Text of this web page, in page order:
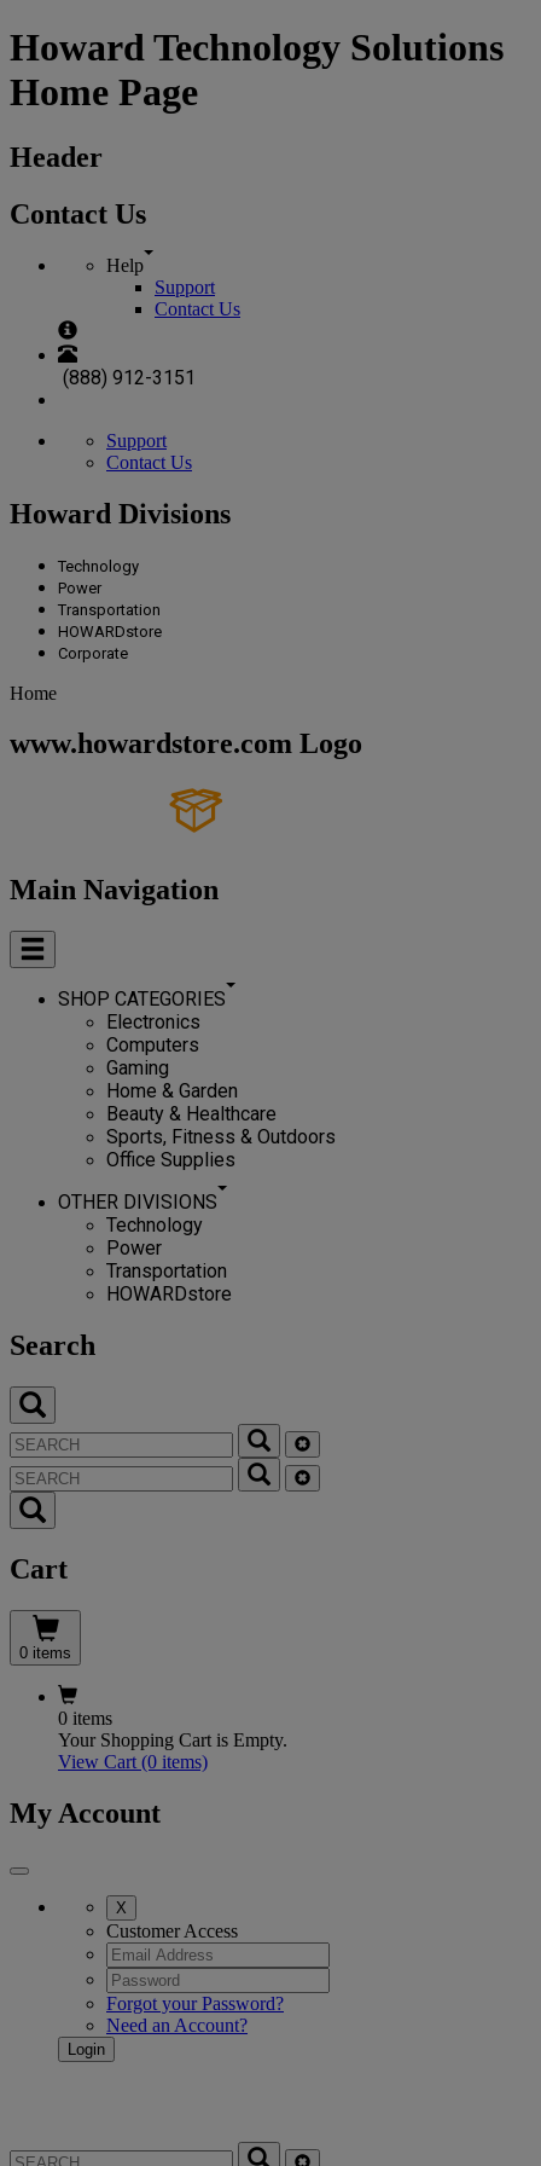
Howard Technology Solutions
Home Page
Header
Contact Us
Help
Support
Contact Us
(888) 912-3151
Support
Contact Us
Howard Divisions
Technology
Power
Transportation
HOWARDstore
Corporate
Home
www.howardstore.com Logo
Main Navigation
SHOP CATEGORIES
Electronics
Computers
Gaming
Home & Garden
Beauty & Healthcare
Sports, Fitness & Outdoors
Office Supplies
OTHER DIVISIONS
Technology
Power
Transportation
HOWARDstore
Search
Cart
0 items
0 items
Your Shopping Cart is Empty.
View Cart (0 items)
My Account
X
Customer Access
Forgot your Password?
Need an Account?